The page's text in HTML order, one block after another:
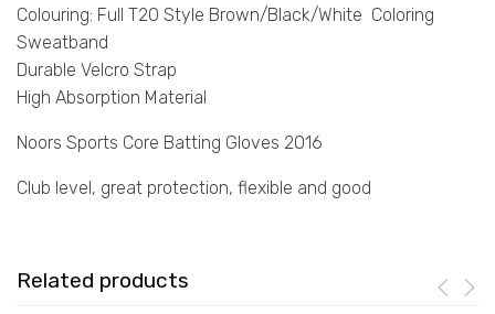
Colouring: Full T20 Style Brown/Black/White Coloring
Sweatband
Durable Velcro Strap
High Absorption Material
Noors Sports Core Batting Gloves 2016
Club level, great protection, flexible and good
Related products